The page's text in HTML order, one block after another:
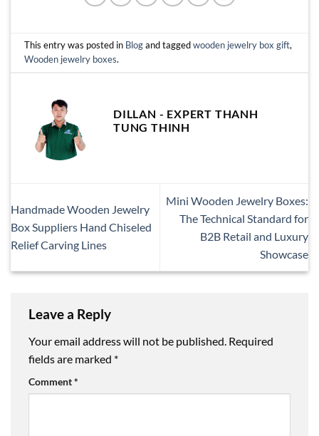
This entry was posted in Blogand taggedwooden jewelry box gift,
Wooden jewelry boxes.
DILLAN - EXPERT THANH
TUNG THINH
Handmade Wooden Jewelry
Box Suppliers Hand Chiseled
Relief Carving Lines
Mini Wooden Jewelry Boxes:
The Technical Standard for
B2B Retail and Luxury
Showcase
Leave a Reply
Your email address will not be published. Required
fields are marked *
Comment*